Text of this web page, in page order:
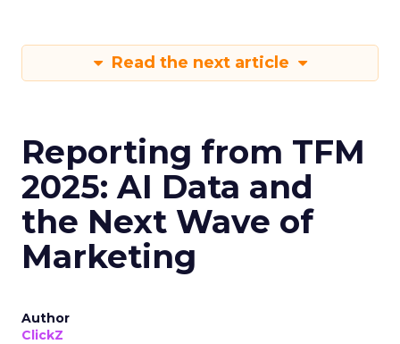
Read the next article
Reporting from TFM
2025: AI Data and
the Next Wave of
Marketing
Author
ClickZ